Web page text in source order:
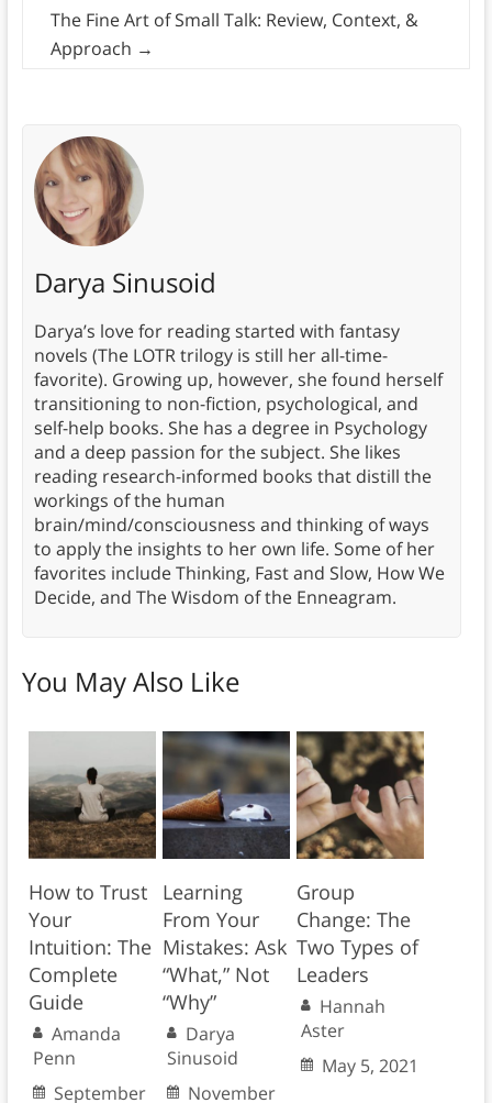
The Fine Art of Small Talk: Review, Context, &
Approach →
Darya Sinusoid
Darya’s love for reading started with fantasy
novels (The LOTR trilogy is still her all-time-
favorite). Growing up, however, she found herself
transitioning to non-fiction, psychological, and
self-help books. She has a degree in Psychology
and a deep passion for the subject. She likes
reading research-informed books that distill the
workings of the human
brain/mind/consciousness and thinking of ways
to apply the insights to her own life. Some of her
favorites include Thinking, Fast and Slow, How We
Decide, and The Wisdom of the Enneagram.
You May Also Like
How to Trust
Your
Intuition: The
Complete
Guide
Amanda
Penn
September
Learning
From Your
Mistakes: Ask
“What,” Not
“Why”
Darya
Sinusoid
November
Group
Change: The
Two Types of
Leaders
Hannah
Aster
May 5, 2021